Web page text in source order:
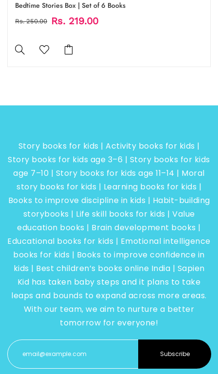
Bedtime Stories Box | Set of 6 Books
Rs. 250.00 Rs. 219.00
Story books for kids | Activity books for kids |
Story books for kids age 3–6 | Story books for kids
age 7–10 | Story books for kids age 11–14 | Moral
story books for kids | Learning books for kids |
Books to improve discipline in kids | Habit-building
storybooks | Life skill books for kids | Value
education books | Brain development books |
Educational books for kids | Emotional intelligence
books for kids | Books to improve confidence in
kids | Best children’s books online India | Sapien
Kid has taken baby steps and it plans to take
leaps and bounds to expand across more areas.
With our team, we aim to nurture a better
tomorrow for everyone!